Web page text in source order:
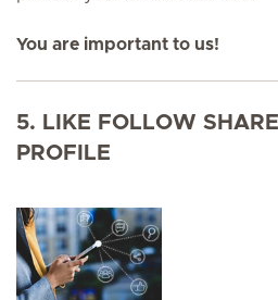
You are important to us!
5. LIKE FOLLOW
PROFILE